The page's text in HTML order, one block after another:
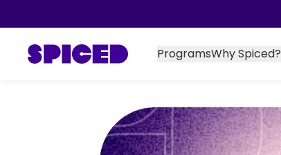
ProgramsWhy Spiced?